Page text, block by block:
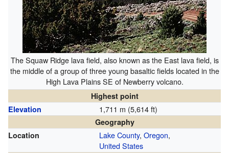
The Squaw Ridge lava field, also known as the East lava field, is
the middle of a group of three young basaltic fields located in the
High Lava Plains SE of Newberry volcano.
Highest point
Elevation
1,711 m (5,614 ft)
Geography
Location
Lake County, Oregon,
United States